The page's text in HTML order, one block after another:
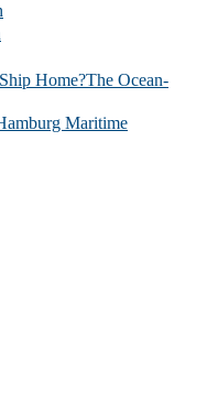
Home?The Ocean-
Maritime